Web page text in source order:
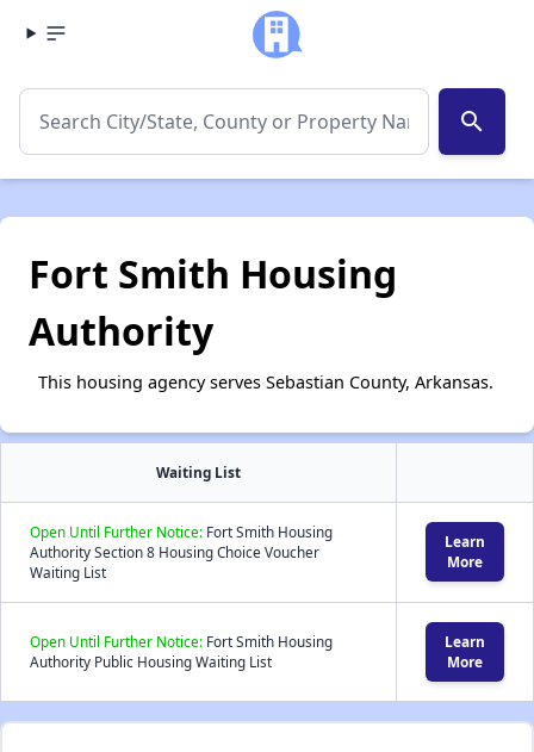
search
Fort Smith Housing
Authority
This housing agency serves Sebastian County, Arkansas.
Waiting List
Open Until Further Notice: Fort Smith Housing
Authority Section 8 Housing Choice Voucher
Waiting List
Learn
More
Open Until Further Notice: Fort Smith Housing
Authority Public Housing Waiting List
Learn
More